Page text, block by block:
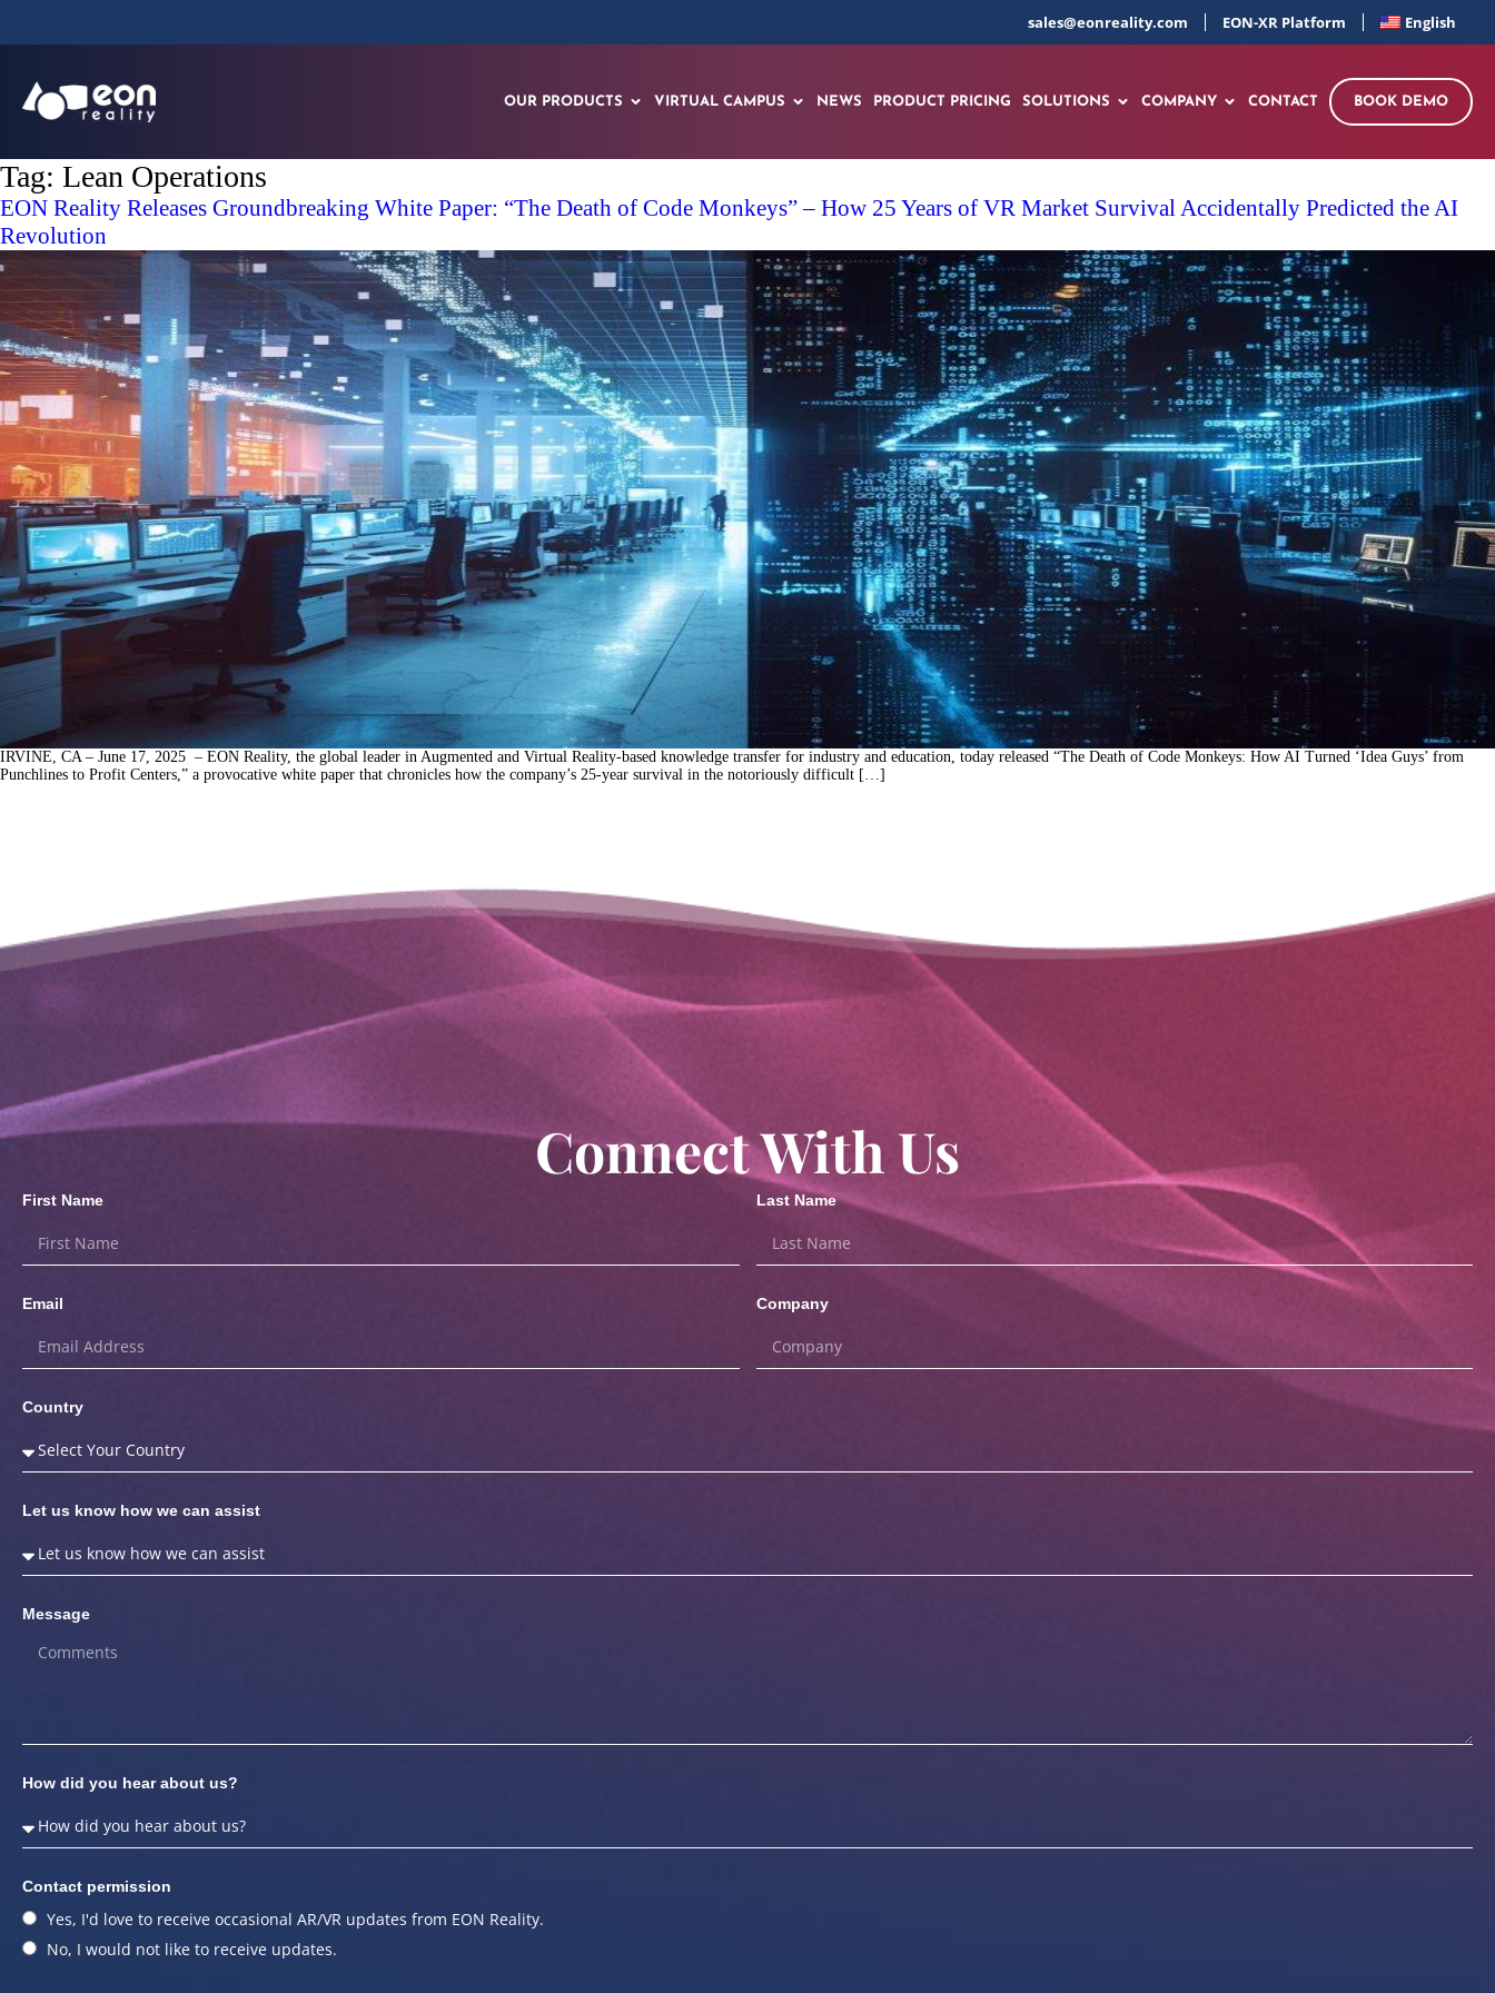
sales@eonreality.com EON-XR Platform English
OUR PRODUCTS VIRTUAL CAMPUS NEWS PRODUCT PRICING SOLUTIONS COMPANY CONTACT BOOK DEMO
Tag: Lean Operations
EON Reality Releases Groundbreaking White Paper: “The Death of Code Monkeys” – How 25 Years of VR Market Survival Accidentally Predicted the AI
Revolution
IRVINE, CA – June 17, 2025 – EON Reality, the global leader in Augmented and Virtual Reality-based knowledge transfer for industry and education, today released “The Death of Code Monkeys: How AI Turned ‘Idea Guys’ from
Punchlines to Profit Centers,” a provocative white paper that chronicles how the company’s 25-year survival in the notoriously difficult […]
Connect With Us
First Name Last Name
Email Company
Country
Let us know how we can assist
Message
How did you hear about us?
Contact permission
Yes, I'd love to receive occasional AR/VR updates from EON Reality.
No, I would not like to receive updates.